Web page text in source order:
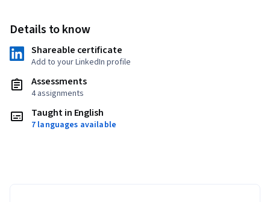
Details to know
Shareable certificate
Add to your LinkedIn profile
Assessments
4 assignments
Taught in English
7 languages available